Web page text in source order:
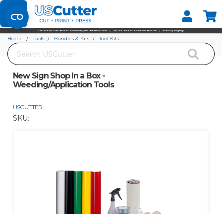
Set your Store
Find your local store
Search
Home Tools Bundles & Kits
Tool Kits
New Sign Shop In a Box -
Weeding/Application Tools
USCUTTER
SKU: